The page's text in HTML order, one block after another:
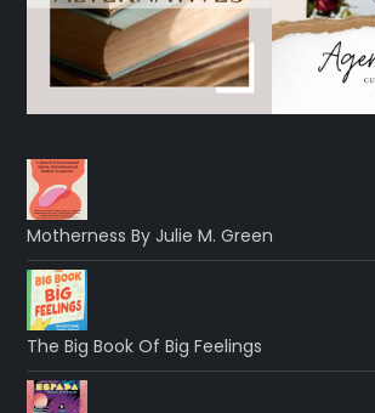
Motherness By Julie M. Green
The Big Book Of Big Feelings